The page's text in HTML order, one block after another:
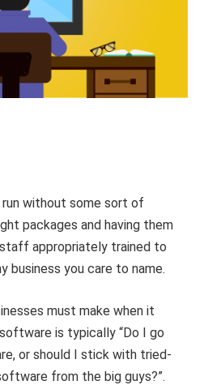
run without some sort of
packages and having them
appropriately trained to
business you care to name.
must make when it
is typically “Do I go
or should I stick with tried-
from the big guys?”.